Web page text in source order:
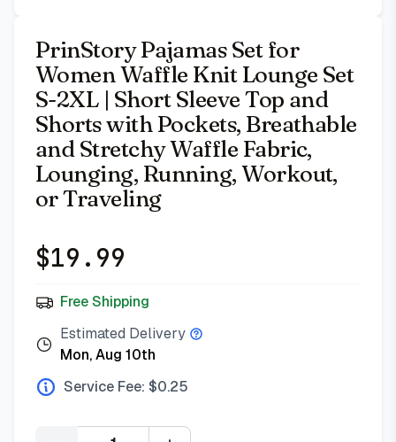
PrinStory Pajamas Set for
Women Waffle Knit Lounge Set
S-2XL | Short Sleeve Top and
Shorts with Pockets, Breathable
and Stretchy Waffle Fabric,
Lounging, Running, Workout,
or Traveling
$19.99
Free Shipping
Estimated Delivery
Mon, Aug 10th
Service Fee: $0.25